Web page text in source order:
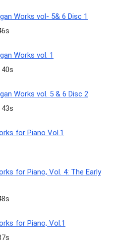
Works vol- 5& 6 Disc 1
Works vol. 1
40s
Works vol. 5 & 6 Disc 2
43s
for Piano Vol.1
for Piano, Vol. 4: The Early
for Piano, Vol.1